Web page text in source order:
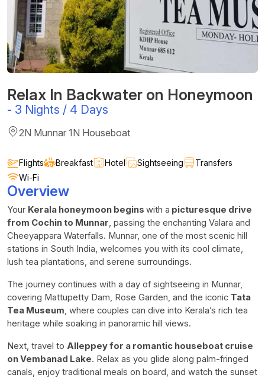
Relax In Backwater on Honeymoon
- 3 Nights / 4 Days
2N Munnar 1N Houseboat
Flights Breakfast Hotel Sightseeing
Transfers
Wi-Fi
Overview
Your Kerala honeymoon begins with a picturesque drive
from Cochin to Munnar, passing the enchanting Valara and
Cheeyappara Waterfalls. Munnar, one of the most scenic hill
stations in South India, welcomes you with its cool climate,
lush tea plantations, and serene surroundings.
The journey continues with a day of sightseeing in Munnar,
covering Mattupetty Dam, Rose Garden, and the iconic Tata
Tea Museum, where couples can dive into Kerala’s rich tea
heritage while soaking in panoramic hill views.
Next, travel to Alleppey for a romantic houseboat cruise
on Vembanad Lake. Relax as you glide along palm-fringed
canals, enjoy traditional meals on board, and watch the sunset